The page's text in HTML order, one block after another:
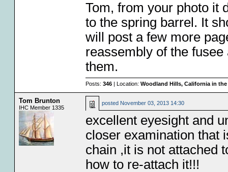
Tom, from your photo it
to the spring barrel. It
will post a few more
reassembly of the
them.
Posts: 346| Location: Woodland Hills, California in the
Tom Brunton
IHC Member 1335
posted November 03, 2013 14:30
excellent eyesight and
closer examination that
chain ,it is not attached
how to re-attach it!!!